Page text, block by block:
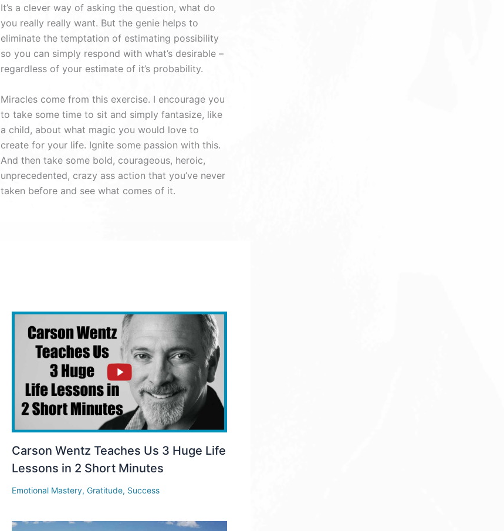
It’s a clever way of asking the question, what do
you really really want. But the genie helps to
eliminate the temptation of estimating possibility
so you can simply respond with what’s desirable –
regardless of your estimate of it’s probability.
Miracles come from this exercise. I encourage you
to take some time to sit and simply fantasize, like
a child, about what magic you would love to
create for your life. Ignite some passion with this.
And then take some bold, courageous, heroic,
unprecedented, crazy ass action that you’ve never
taken before and see what comes of it.
Carson Wentz Teaches Us 3 Huge Life
Lessons in 2 Short Minutes
Emotional Mastery, Gratitude, Success